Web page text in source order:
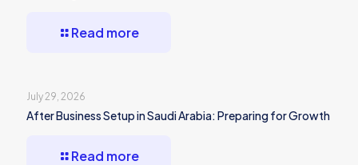
Read more
July 29, 2026
After Business Setup in Saudi Arabia: Preparing for Growth
Read more